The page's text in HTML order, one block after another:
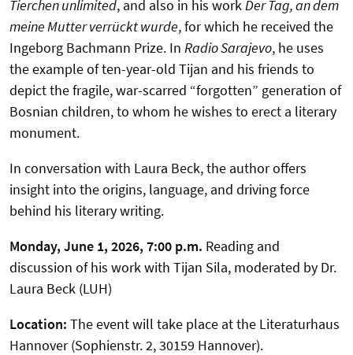
Tierchen unlimited, and also in his workDer Tag, an dem
meine Mutter verrückt wurde, for which he received the
Ingeborg Bachmann Prize. In Radio Sarajevo, he uses
the example of ten-year-old Tijan and his friends to
depict the fragile, war-scarred “forgotten” generation of
Bosnian children, to whom he wishes to erect a literary
monument.
In conversation with Laura Beck, the author offers
insight into the origins, language, and driving force
behind his literary writing.
Monday, June 1, 2026, 7:00 p.m. Reading and
discussion of his work with Tijan Sila, moderated by Dr.
Laura Beck (LUH)
Location: The event will take place at the Literaturhaus
Hannover (Sophienstr. 2, 30159 Hannover).